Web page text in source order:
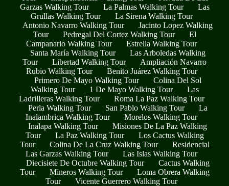
Garzas Walking Tour
La Palmas Walking Tour
Las
Grullas Walking Tour
La Sirena Walking Tour
Antonio Navarro Walking Tour
Jacinto Lopez Walking
Tour
Pedregal Del Cortez Walking Tour
El
Campanario Walking Tour
Estrella Walking Tour
Santa María Walking Tour
Las Arboledas Walking
Tour
Libertad Walking Tour
Ampliación Navarro
Rubio Walking Tour
Benito Juárez Walking Tour
Primero De Mayo Walking Tour
Colina Del Sol
Walking Tour
1 De Mayo Walking Tour
Las
Ladrilleras Walking Tour
Roma La Paz Walking Tour
Perla Walking Tour
San Pablo Walking Tour
La
Inalambrica Walking Tour
Morelos Walking Tour
Inalapa Walking Tour
Misiones De La Paz Walking
Tour
La Paz Walking Tour
Los Cactus Walking
Tour
Colina De La Cruz Walking Tour
Residencial
Las Garzas Walking Tour
Las Islas Walking Tour
Diecisiete De Octubre Walking Tour
Cactus Walking
Tour
Mineros Walking Tour
Loma Obrera Walking
Tour
Vicente Guerrero Walking Tour